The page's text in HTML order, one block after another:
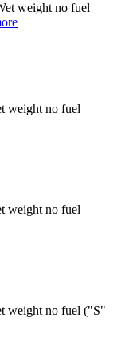
weight no fuel
weight no fuel
weight no fuel
weight no fuel ("S"